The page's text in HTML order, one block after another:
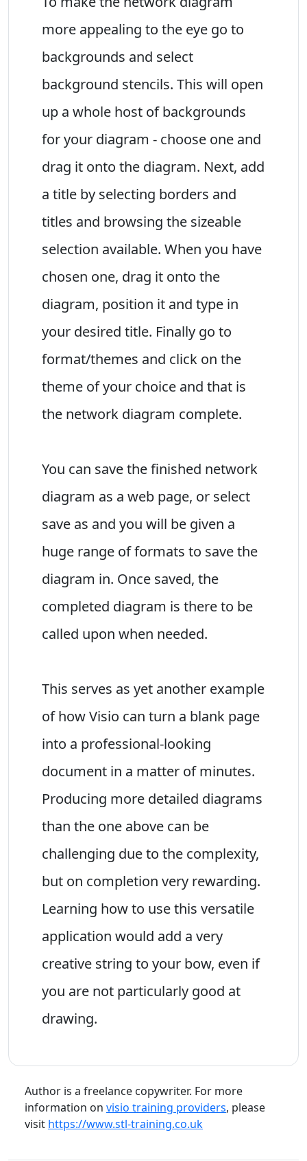
more appealing to the eye go to
backgrounds and select
background stencils. This will open
up a whole host of backgrounds
for your diagram - choose one and
drag it onto the diagram. Next, add
a title by selecting borders and
titles and browsing the sizeable
selection available. When you have
chosen one, drag it onto the
diagram, position it and type in
your desired title. Finally go to
format/themes and click on the
theme of your choice and that is
the network diagram complete.
You can save the finished network
diagram as a web page, or select
save as and you will be given a
huge range of formats to save the
diagram in. Once saved, the
completed diagram is there to be
called upon when needed.
This serves as yet another example
of how Visio can turn a blank page
into a professional-looking
document in a matter of minutes.
Producing more detailed diagrams
than the one above can be
challenging due to the complexity,
but on completion very rewarding.
Learning how to use this versatile
application would add a very
creative string to your bow, even if
you are not particularly good at
drawing.
Author is a freelance copywriter. For more
information on visio training providers, please
visit https://www.stl-training.co.uk